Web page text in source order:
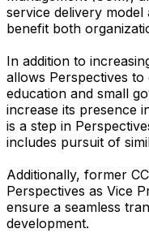
service delivery
benefit both
In addition to
allows Perspectives
education and small
increase its presence
is a step in
includes pursuit of
Additionally, former
Perspectives as Vice
ensure a seamless
development.